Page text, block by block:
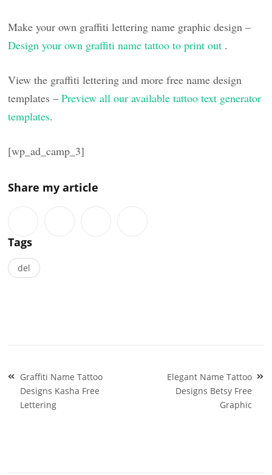
Make your own graffiti lettering name graphic design –
Design your own graffiti name tattoo to print out .
View the graffiti lettering and more free name design
templates –Preview all our available tattoo text generator
templates.
[wp_ad_camp_3]
Share my article
Tags
del
Post
navigation
Graffiti Name Tattoo
Designs Kasha Free
Lettering
Elegant Name Tattoo
Designs Betsy Free
Graphic